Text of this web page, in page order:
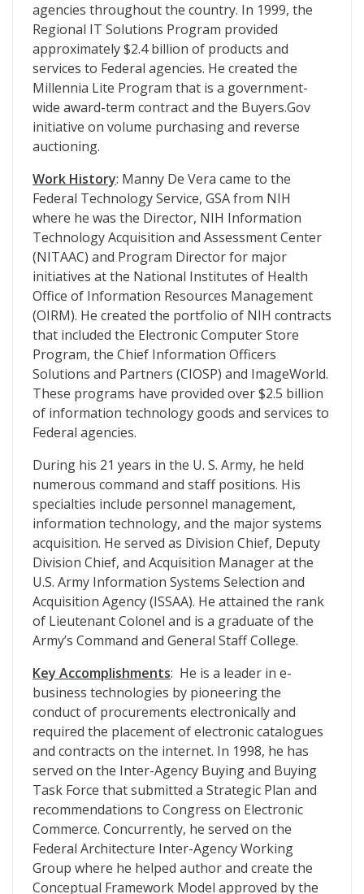
agencies throughout the country. In 1999, the
Regional IT Solutions Program provided
approximately $2.4 billion of products and
services to Federal agencies. He created the
Millennia Lite Program that is a government-
wide award-term contract and the Buyers.Gov
initiative on volume purchasing and reverse
auctioning.
Work History: Manny De Vera came to the
Federal Technology Service, GSA from NIH
where he was the Director, NIH Information
Technology Acquisition and Assessment Center
(NITAAC) and Program Director for major
initiatives at the National Institutes of Health
Office of Information Resources Management
(OIRM). He created the portfolio of NIH contracts
that included the Electronic Computer Store
Program, the Chief Information Officers
Solutions and Partners (CIOSP) and ImageWorld.
These programs have provided over $2.5 billion
of information technology goods and services to
Federal agencies.
During his 21 years in the U. S. Army, he held
numerous command and staff positions. His
specialties include personnel management,
information technology, and the major systems
acquisition. He served as Division Chief, Deputy
Division Chief, and Acquisition Manager at the
U.S. Army Information Systems Selection and
Acquisition Agency (ISSAA). He attained the rank
of Lieutenant Colonel and is a graduate of the
Army’s Command and General Staff College.
Key Accomplishments: He is a leader in e-
business technologies by pioneering the
conduct of procurements electronically and
required the placement of electronic catalogues
and contracts on the internet. In 1998, he has
served on the Inter-Agency Buying and Buying
Task Force that submitted a Strategic Plan and
recommendations to Congress on Electronic
Commerce. Concurrently, he served on the
Federal Architecture Inter-Agency Working
Group where he helped author and create the
Conceptual Framework Model approved by the